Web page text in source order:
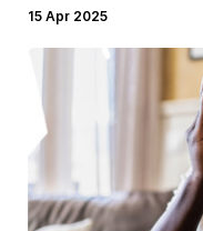
Mental health
Nutrition
Older people
the pharmacy team
self care advice.
15 Apr 2025